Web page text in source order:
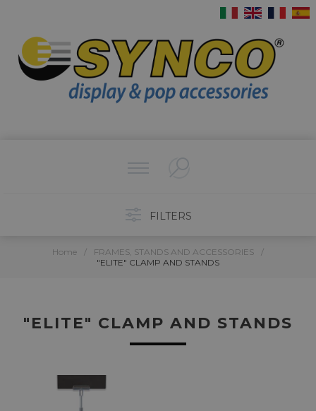
FILTERS
Home / FRAMES, STANDS AND ACCESSORIES
/
"ELITE" CLAMP AND STANDS
"ELITE" CLAMP AND STANDS